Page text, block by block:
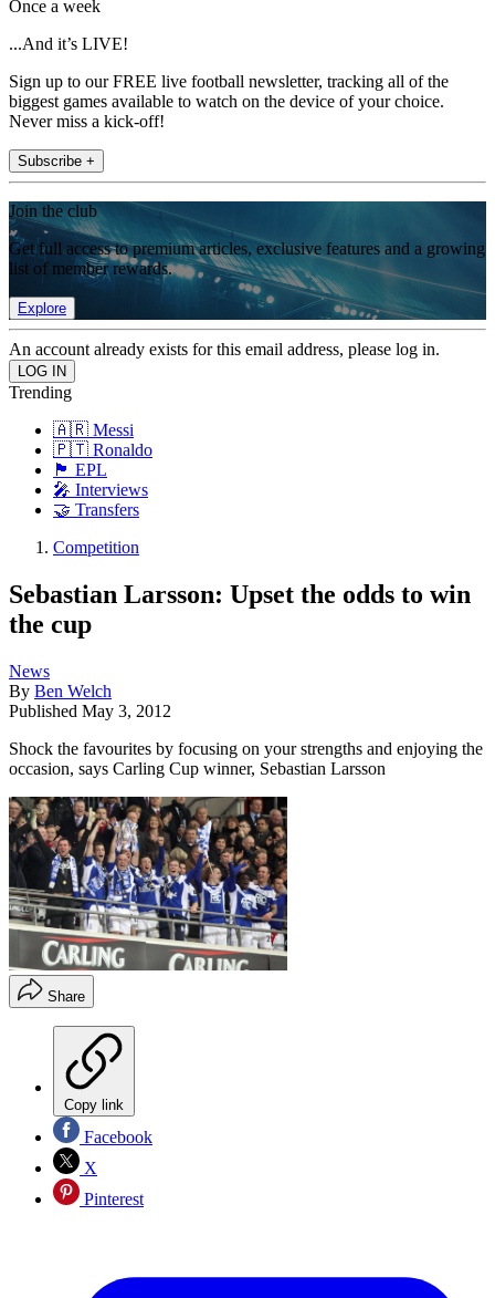
Once a week
...And it’s LIVE!
Sign up to our FREE live football newsletter, tracking all of the
biggest games available to watch on the device of your choice.
Never miss a kick-off!
Subscribe +
Join the club
Get full access to premium articles, exclusive features and a growing
list of member rewards.
Explore
An account already exists for this email address, please log in.
Trending
🇦🇷 Messi
🇵🇹 Ronaldo
🏴󠁧󠁢󠁥󠁮󠁧󠁿 EPL
🎤 Interviews
🤝 Transfers
Competition
Sebastian Larsson: Upset the odds to win
the cup
News
By Ben Welch
Published May 3, 2012
Shock the favourites by focusing on your strengths and enjoying the
occasion, says Carling Cup winner, Sebastian Larsson
Share
Copy link
Facebook
X
Pinterest